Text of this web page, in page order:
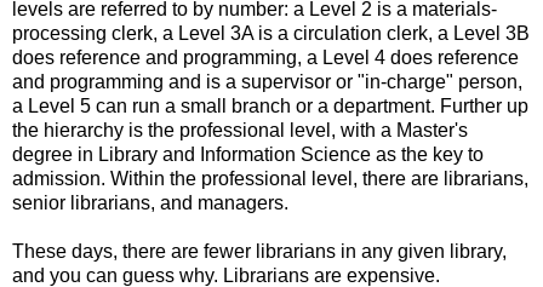
levels are referred to by number: a Level 2 is a materials-
processing clerk, a Level 3A is a circulation clerk, a Level 3B
does reference and programming, a Level 4 does reference
and programming and is a supervisor or "in-charge" person,
a Level 5 can run a small branch or a department. Further up
the hierarchy is the professional level, with a Master's
degree in Library and Information Science as the key to
admission. Within the professional level, there are librarians,
senior librarians, and managers.
These days, there are fewer librarians in any given library,
and you can guess why. Librarians are expensive.